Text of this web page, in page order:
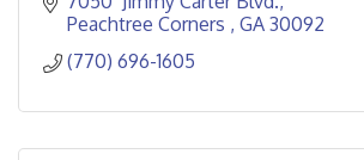
Peachtree Corners
GA 30092
(770) 696-1605